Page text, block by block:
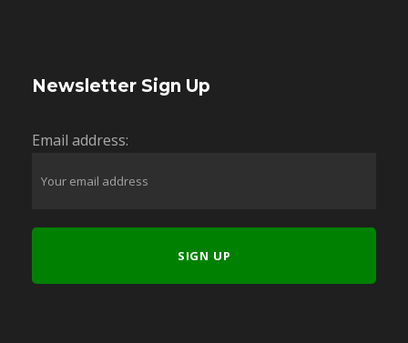
Newsletter Sign Up
Email address: